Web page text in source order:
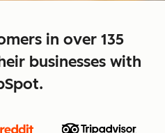
in over 135
businesses with